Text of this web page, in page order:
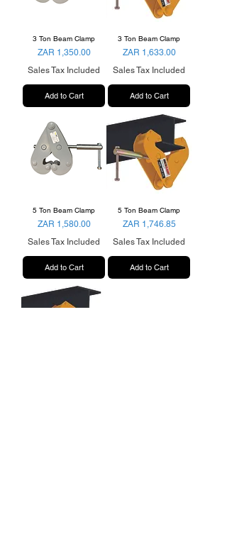
3 Ton Beam Clamp
Price
ZAR 1,350.00
Sales Tax Included
Add to Cart
3 Ton Beam Clamp
Price
ZAR 1,633.00
Sales Tax Included
Add to Cart
5 Ton Beam Clamp
Price
ZAR 1,580.00
Sales Tax Included
Add to Cart
5 Ton Beam Clamp
Price
ZAR 1,746.85
Sales Tax Included
Add to Cart